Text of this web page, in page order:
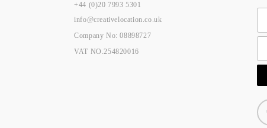
+44 (0)20 7993 5301
info@creativelocation.co.uk
Company No: 08898727
VAT NO.254820016